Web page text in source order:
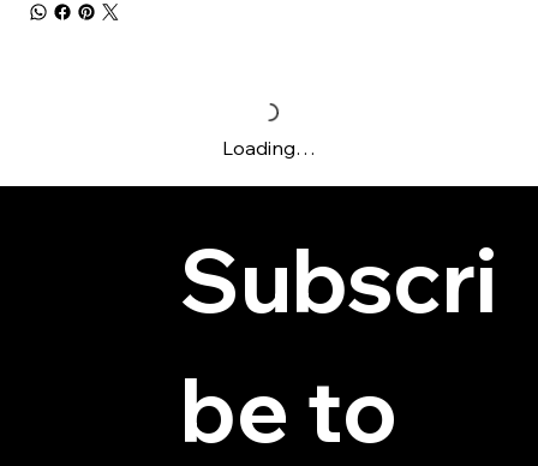
Loading…
Subscri
be to